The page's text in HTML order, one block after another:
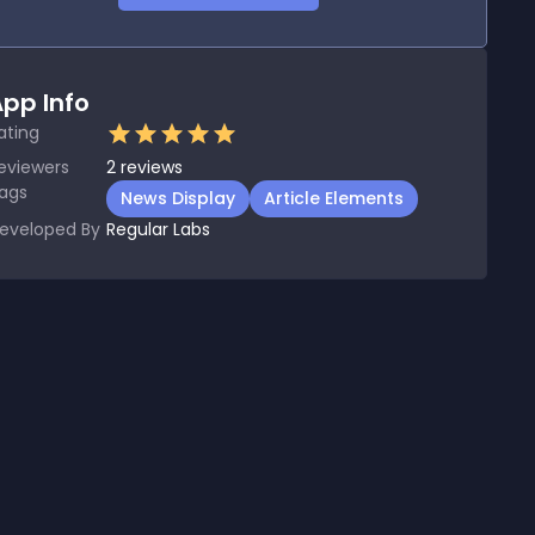
Info
2 reviews
News Display
Article Elements
By Regular Labs